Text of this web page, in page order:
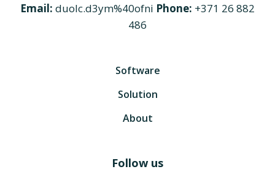
Email: duolc.d3ym%40ofni Phone: +371 26 882
486
Software
Solution
About
Follow us